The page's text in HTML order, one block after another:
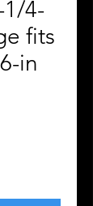
1/4-
fits
in